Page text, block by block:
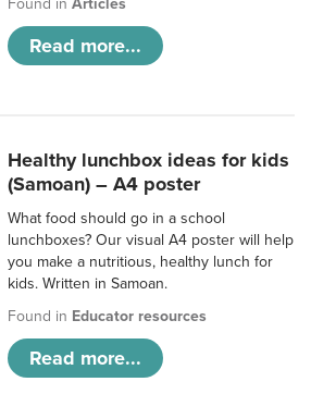
Found inArticles
Read more...
Healthy lunchbox ideas for kids
(Samoan) – A4 poster
What food should go in a school
lunchboxes? Our visual A4 poster will help
you make a nutritious, healthy lunch for
kids. Written in Samoan.
Found in Educator resources
Read more...